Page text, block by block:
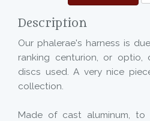
Description
Our phalerae's harness is
ranking centurion, or
discs used. A very nice
collection.
Made of cast aluminum, to